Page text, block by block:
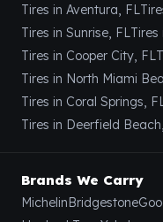
Tires in Aventura, FL
Tires in Sunrise, FLTires
Tires in Cooper City, FL
Tires in North Miami
Tires in Coral Springs,
Tires in Deerfield
Brands We Carry
MichelinBridgestone